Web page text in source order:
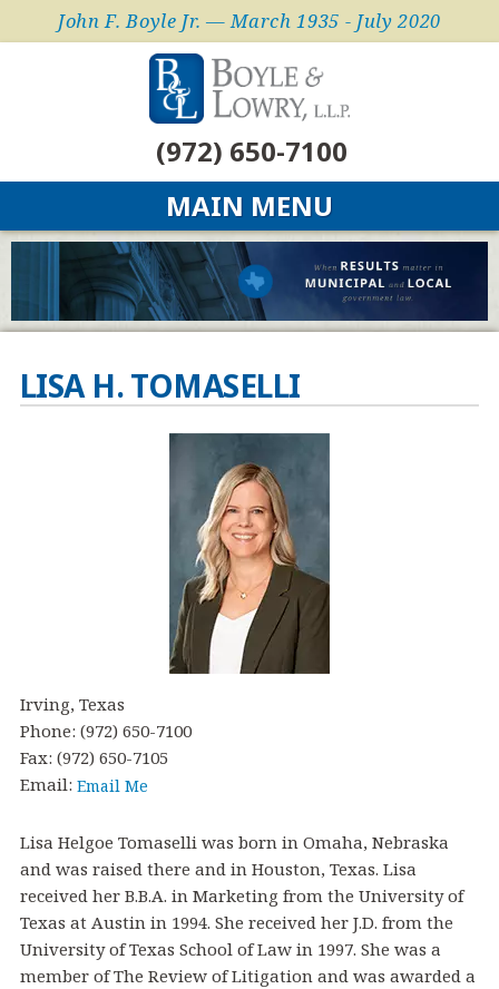
John F. Boyle Jr. — March 1935 - July 2020
MAIN MENU
(972) 650-7100
LISA H. TOMASELLI
Irving, Texas
Phone: (972) 650-7100
Fax: (972) 650-7105
Email:
Lisa Helgoe Tomaselli was born in Omaha, Nebraska
and was raised there and in Houston, Texas. Lisa
received her B.B.A. in Marketing from the University of
Texas at Austin in 1994. She received her J.D. from the
University of Texas School of Law in 1997. She was a
member of The Review of Litigation and was awarded a